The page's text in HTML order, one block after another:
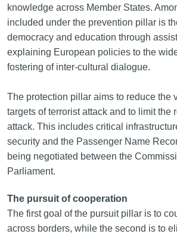
knowledge across Member States.
included under the prevention pillar is
democracy and education through
explaining European policies to the
fostering of inter-cultural dialogue.
The protection pillar aims to reduce the
targets of terrorist attack and to limit the
attack. This includes critical
security and the Passenger Name
being negotiated between the
Parliament.
The pursuit of cooperation
The first goal of the pursuit pillar is to
across borders, while the second is to